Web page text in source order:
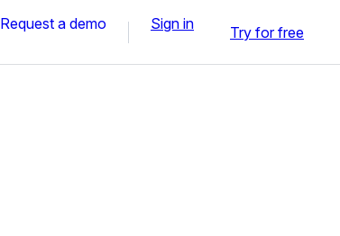
Request a demo Sign in Try for free